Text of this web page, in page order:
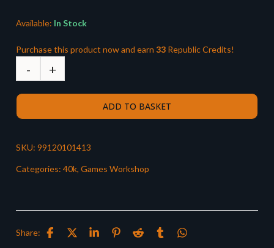
Available: In Stock
Purchase this product now and earn 33 Republic Credits!
ADD TO BASKET
SKU: 99120101413
Categories: 40k, Games Workshop
Share: